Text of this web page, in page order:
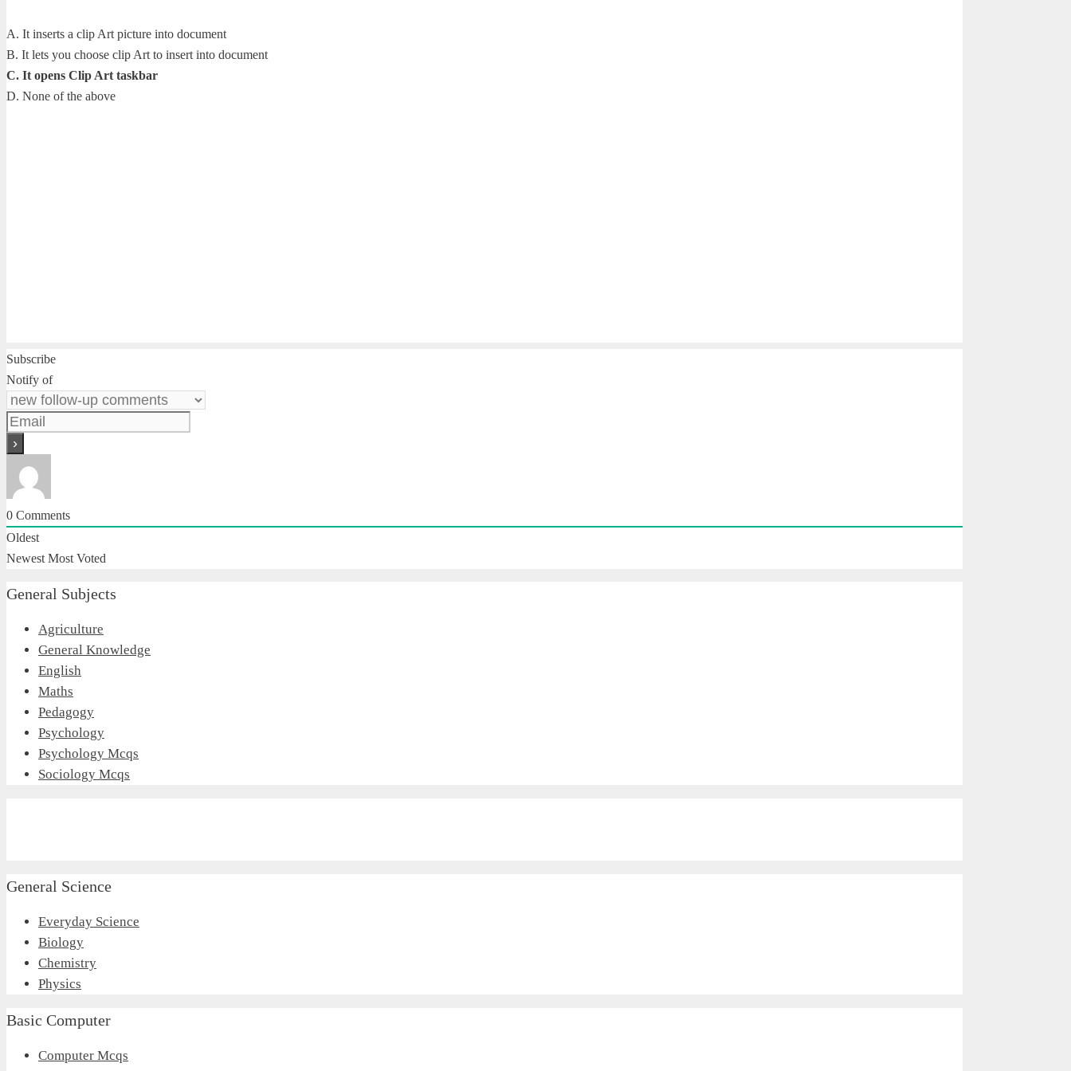
A. It inserts a clip Art picture into document
B. It lets you choose clip Art to insert into document
C. It opens Clip Art taskbar
D. None of the above
Subscribe
Notify of
0 Comments
Oldest
Newest Most Voted
General Subjects
Agriculture
General Knowledge
English
Maths
Pedagogy
Psychology
Psychology Mcqs
Sociology Mcqs
General Science
Everyday Science
Biology
Chemistry
Physics
Basic Computer
Computer Mcqs